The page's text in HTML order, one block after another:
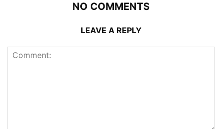
NO COMMENTS
LEAVE A REPLY